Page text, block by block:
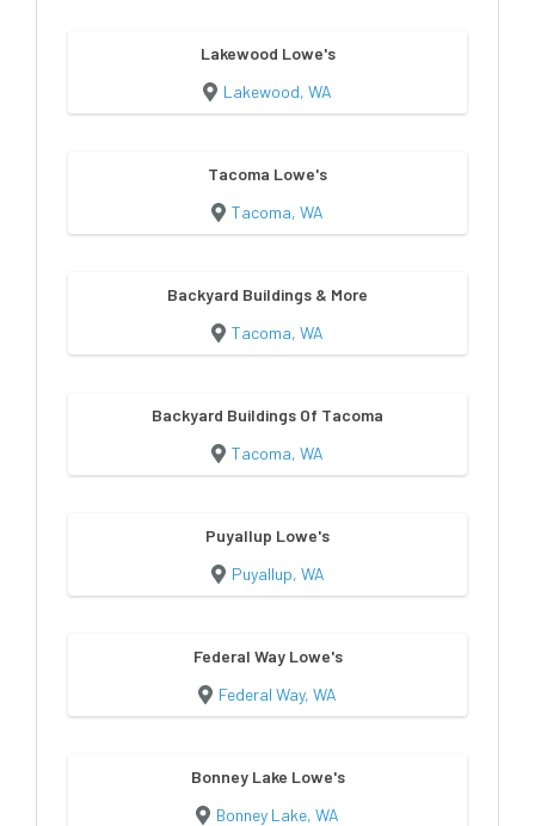
Lakewood Lowe's
Lakewood, WA
Tacoma Lowe's
Tacoma, WA
Backyard Buildings & More
Tacoma, WA
Backyard Buildings Of Tacoma
Tacoma, WA
Puyallup Lowe's
Puyallup, WA
Federal Way Lowe's
Federal Way, WA
Bonney Lake Lowe's
Bonney Lake, WA